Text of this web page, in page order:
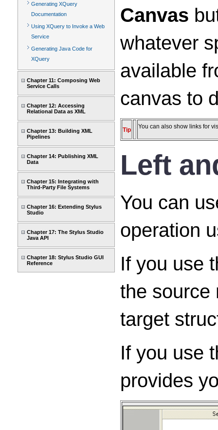
Generating XQuery
Documentation
Using XQuery to Invoke a Web
Service
Generating Java Code for
XQuery
Chapter 11: Composing Web
Service Calls
Chapter 12: Accessing
Relational Data as XML
Chapter 13: Building XML
Pipelines
Chapter 14: Publishing XML
Data
Chapter 15: Integrating with
Third-Party File Systems
Chapter 16: Extending Stylus
Studio
Chapter 17: The Stylus Studio
Java API
Chapter 18: Stylus Studio GUI
Reference
Canvas
whatever
available
canvas to
Tip You can also show links for
Left
You can
operation
If you use
the source
target
If you use
provides